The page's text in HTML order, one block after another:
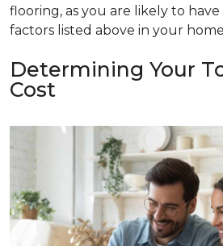
flooring, as you are likely to
factors listed above in your
Determining Your
Cost